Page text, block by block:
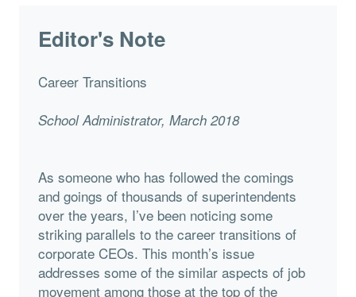
Editor's Note
Career Transitions
School Administrator, March 2018
As someone who has followed the comings
and goings of thousands of superintendents
over the years, I’ve been noticing some
striking parallels to the career transitions of
corporate CEOs. This month’s issue
addresses some of the similar aspects of job
movement among those at the top of the